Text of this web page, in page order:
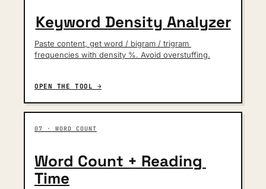
Keyword Density Analyzer
Paste content, get word / bigram / trigram
frequencies with density %. Avoid overstuffing.
OPEN THE TOOL →
07 · WORD COUNT
Word Count + Reading
Time